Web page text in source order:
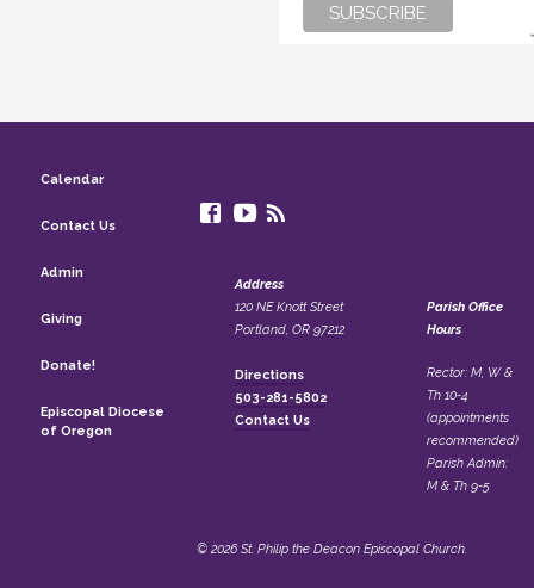
Calendar
Contact Us
Admin
Giving
Donate!
Episcopal Diocese
of Oregon
Address
120 NE Knott Street
Portland, OR 97212
Directions
503-281-5802
Contact Us
Parish Office
Hours
Rector: M, W &
Th 10-4
(appointments
recommended)
Parish Admin:
M & Th 9-5
© 2026 St. Philip the Deacon Episcopal Church.